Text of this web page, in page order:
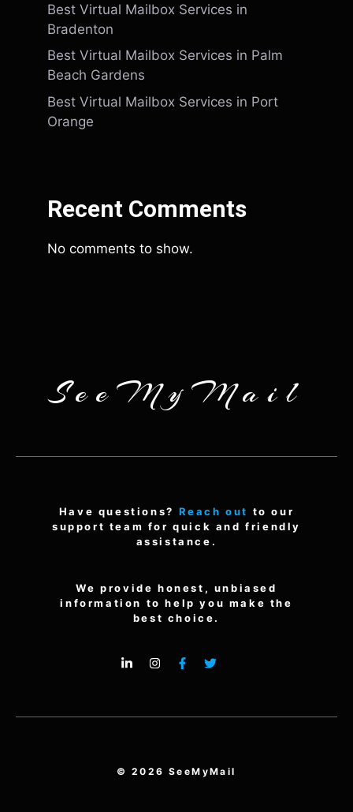
Best Virtual Mailbox Services in
Bradenton
Best Virtual Mailbox Services in Palm
Beach Gardens
Best Virtual Mailbox Services in Port
Orange
Recent Comments
No comments to show.
SeeMyMail
Have questions? Reach out to our
support team for quick and friendly
assistance.
We provide honest, unbiased
information to help you make the
best choice.
© 2026 SeeMyMail